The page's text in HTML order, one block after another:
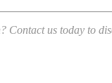
Contact us today to